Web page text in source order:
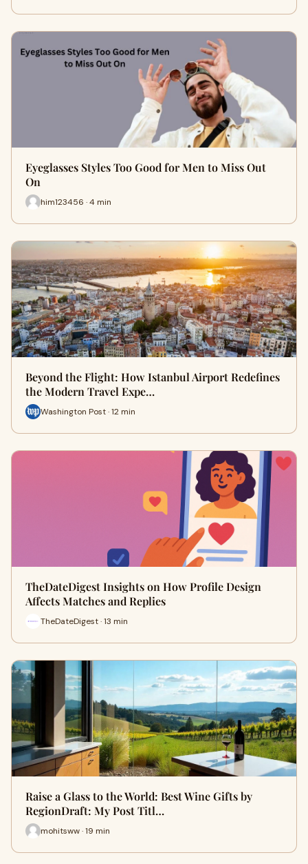
Eyeglasses Styles Too Good for Men to Miss Out
On
him123456 · 4 min
Beyond the Flight: How Istanbul Airport Redefines
the Modern Travel Expe…
Washington Post · 12 min
TheDateDigest Insights on How Profile Design
Affects Matches and Replies
TheDateDigest · 13 min
Raise a Glass to the World: Best Wine Gifts by
RegionDraft: My Post Titl…
mohitsww · 19 min